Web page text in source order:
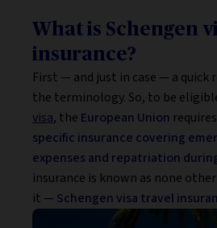
What is Schengen
insurance?
First — and just in case — a quick
the terminology. So, to be
visa, the European Union
specific insurance covering
expenses and repatriation
insurance is known as none
it — Schengen visa travel